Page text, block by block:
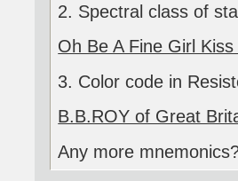
2. Spectral class of
Oh Be A Fine Girl
3. Color code in
B.B.ROY of Great
Any more